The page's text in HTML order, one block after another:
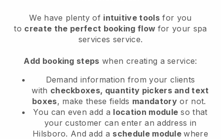
We have plenty of intuitive tools for you
to create the perfect booking flow for your spa
services service.
Add booking steps when creating a service:
Demand information from your clients
with checkboxes, quantity pickers and text
boxes, make these fields mandatory or not.
You can even add a location module so that
your customer can enter an address in
Hilsboro. And add a schedule modulewhere